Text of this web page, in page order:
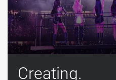
Creating.